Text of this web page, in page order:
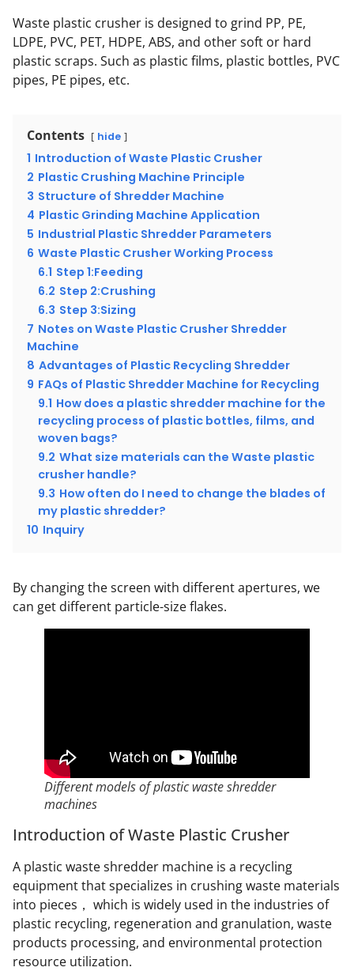
Waste plastic crusher is designed to grind PP, PE,
LDPE, PVC, PET, HDPE, ABS, and other soft or hard
plastic scraps. Such as plastic films, plastic bottles, PVC
pipes, PE pipes, etc.
Contents hide
1 Introduction of Waste Plastic Crusher
2 Plastic Crushing Machine Principle
3 Structure of Shredder Machine
4 Plastic Grinding Machine Application
5 Industrial Plastic Shredder Parameters
6 Waste Plastic Crusher Working Process
6.1 Step 1:Feeding
6.2 Step 2:Crushing
6.3 Step 3:Sizing
7 Notes on Waste Plastic Crusher Shredder
Machine
8 Advantages of Plastic Recycling Shredder
9 FAQs of Plastic Shredder Machine for Recycling
9.1 How does a plastic shredder machine for the
recycling process of plastic bottles, films, and
woven bags?
9.2 What size materials can the Waste plastic
crusher handle?
9.3 How often do I need to change the blades of
my plastic shredder?
10 Inquiry
By changing the screen with different apertures, we
can get different particle-size flakes.
Different models of plastic waste shredder
machines
Introduction of Waste Plastic Crusher
A plastic waste shredder machine is a recycling
equipment that specializes in crushing waste materials
into pieces， which is widely used in the industries of
plastic recycling, regeneration and granulation, waste
products processing, and environmental protection
resource utilization.